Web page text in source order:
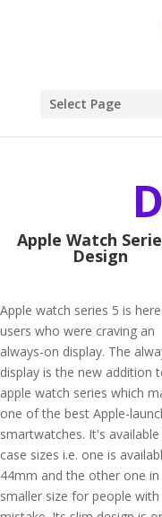
Select Page
Apple Watch
Design
Apple watch series 5 is
users who were craving an
always-on display. The
display is the new addition
apple watch series which
one of the best Apple-
smartwatches. It's
case sizes i.e. one is
44mm and the other one in
smaller size for people with